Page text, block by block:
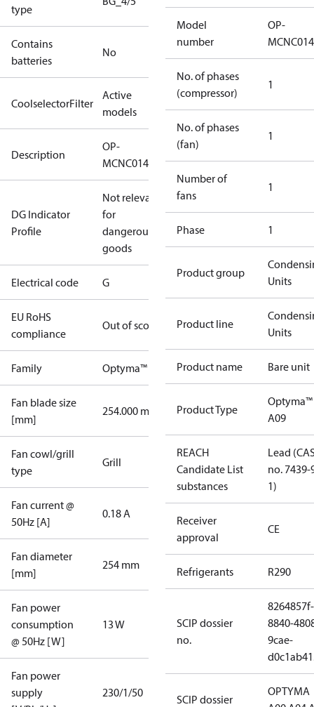
type
Contains
batteries
No
CoolselectorFilter
Active
models
Description
OP-
MCNC014NPA09G
DG Indicator
Profile
Not relevant
for
dangerous
goods
Electrical code G
EU RoHS
compliance
Out of scope
Family Optyma™
Fan blade size
[mm]
254.000 mm
Fan cowl/grill
type
Grill
Fan current @
50Hz [A]
0.18 A
Fan diameter
[mm]
254 mm
Fan power
consumption
@ 50Hz [W]
13 W
Fan power
supply
230/1/50
Model
number
OP-
No. of phases
(compressor)
1
No. of phases
(fan)
1
Number of
fans
1
Phase 1
Product group
Units
Product line
Units
Product name Bare unit
Product Type
Optyma™
A09
REACH
Candidate List
substances
Lead
no. 7439-
1)
Receiver
approval
CE
Refrigerants R290
SCIP dossier
no.
8264857f-
8840-
9cae-
SCIP dossier
OPTYMA